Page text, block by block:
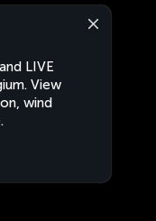
LIVE
View
wind